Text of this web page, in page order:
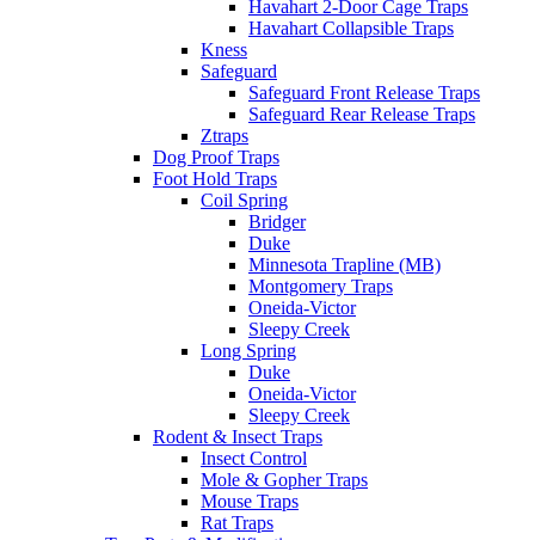
Havahart 2-Door Cage Traps
Havahart Collapsible Traps
Kness
Safeguard
Safeguard Front Release Traps
Safeguard Rear Release Traps
Ztraps
Dog Proof Traps
Foot Hold Traps
Coil Spring
Bridger
Duke
Minnesota Trapline (MB)
Montgomery Traps
Oneida-Victor
Sleepy Creek
Long Spring
Duke
Oneida-Victor
Sleepy Creek
Rodent & Insect Traps
Insect Control
Mole & Gopher Traps
Mouse Traps
Rat Traps